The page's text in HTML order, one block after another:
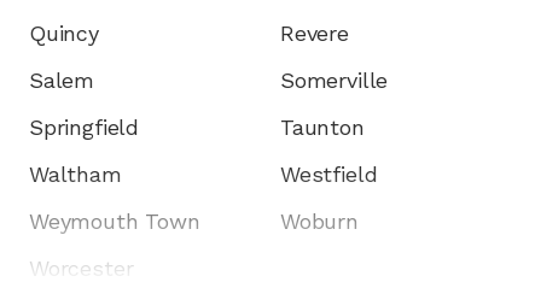
Quincy
Revere
Salem
Somerville
Springfield
Taunton
Waltham
Westfield
Weymouth Town
Woburn
Worcester